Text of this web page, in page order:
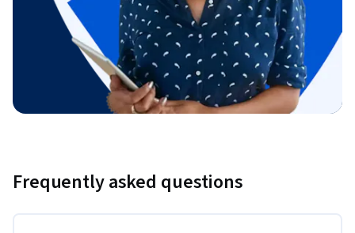
Frequently asked questions